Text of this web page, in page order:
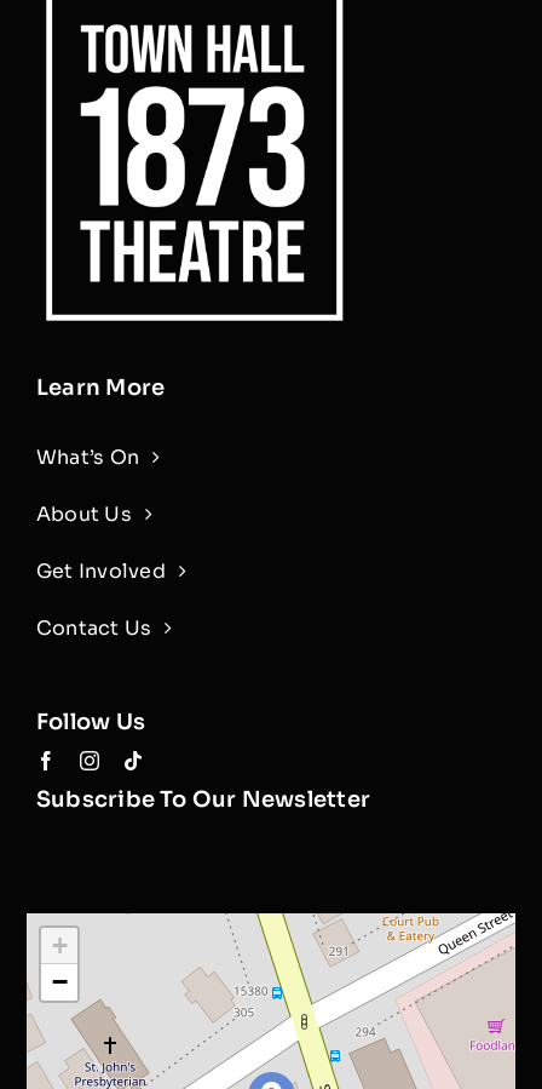
Learn More
What’s On
About Us
Get Involved
Contact Us
Follow Us
Subscribe To Our Newsletter
+
−